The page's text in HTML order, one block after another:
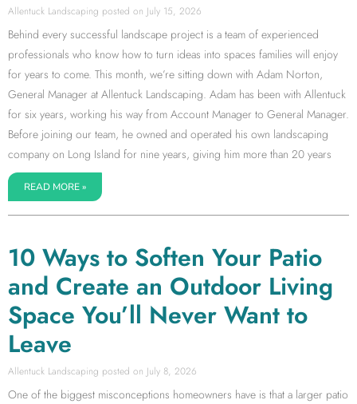
Allentuck Landscaping July 15, 2026
Behind every successful landscape project is a team of experienced
professionals who know how to turn ideas into spaces families will enjoy
for years to come. This month, we’re sitting down with Adam Norton,
General Manager at Allentuck Landscaping. Adam has been with Allentuck
for six years, working his way from Account Manager to General Manager.
Before joining our team, he owned and operated his own landscaping
company on Long Island for nine years, giving him more than 20 years
READ MORE »
10 Ways to Soften Your Patio
and Create an Outdoor Living
Space You’ll Never Want to
Leave
Allentuck Landscaping July 8, 2026
One of the biggest misconceptions homeowners have is that a larger patio